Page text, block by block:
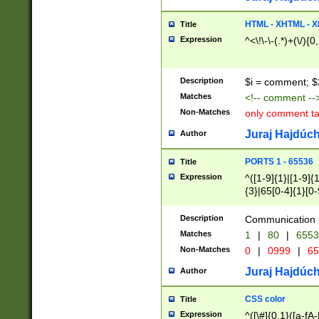
Title HTML - XHTML -
Expression ^<\!\-\-(.*)+(\/
Description $i = comment;
Matches <!-- comment
Non-Matches only comment
Author Juraj
Title PORTS 1 - 65536
Expression
^([1-9]{1}|[1-
{3}|65[0-
Description Communication
Matches 1 | 80 |
Non-Matches 0 | 0999 |
Author Juraj
Title CSS color
Expression ^([\#]{0,1}([a-